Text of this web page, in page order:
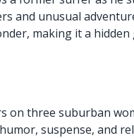
and unusual
making it a
on three suburban
suspense, and